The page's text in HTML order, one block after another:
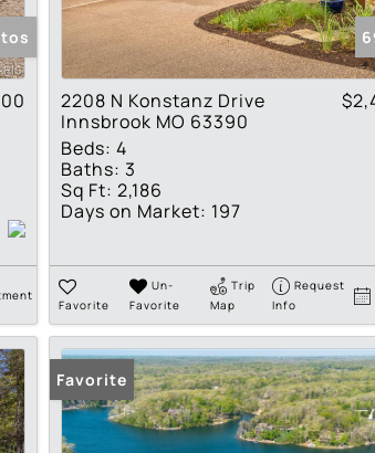
2208 N Konstanz Drive
Innsbrook MO 63390
Beds: 4
Baths: 3
Sq Ft: 2,186
Days on Market: 197
Favorite
Un-
Favorite
Trip
Map
Request
Info
Favorite